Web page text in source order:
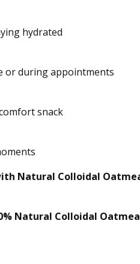
hydrated
or during appointments
snack
Natural Colloidal
Natural Colloidal